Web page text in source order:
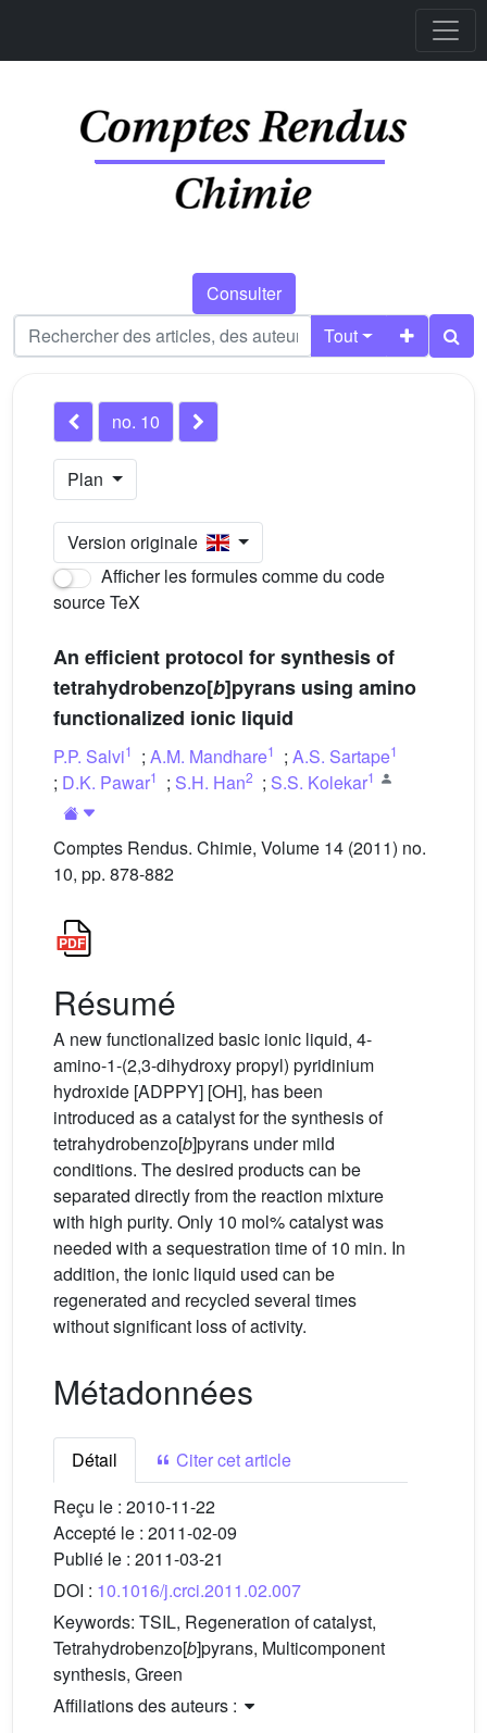
Consulter
Tout
no. 10
Plan
Version originale
Afficher les formules comme du code
source TeX
An efficient protocol for synthesis of
tetrahydrobenzo[b]pyrans using amino
functionalized ionic liquid
P.P. Salvi1 ; A.M. Mandhare1 ; A.S. Sartape1
; D.K. Pawar1 ; S.H. Han2 ; S.S. Kolekar1
Comptes Rendus. Chimie, Volume 14 (2011) no.
10, pp. 878-882
Résumé
A new functionalized basic ionic liquid, 4-
amino-1-(2,3-dihydroxy propyl) pyridinium
hydroxide [ADPPY] [OH], has been
introduced as a catalyst for the synthesis of
tetrahydrobenzo[b]pyrans under mild
conditions. The desired products can be
separated directly from the reaction mixture
with high purity. Only 10 mol% catalyst was
needed with a sequestration time of 10 min. In
addition, the ionic liquid used can be
regenerated and recycled several times
without significant loss of activity.
Métadonnées
Détail
Citer cet article
Reçu le : 2010-11-22
Accepté le : 2011-02-09
Publié le : 2011-03-21
DOI : 10.1016/j.crci.2011.02.007
Keywords: TSIL, Regeneration of catalyst,
Tetrahydrobenzo[b]pyrans, Multicomponent
synthesis, Green
Affiliations des auteurs :